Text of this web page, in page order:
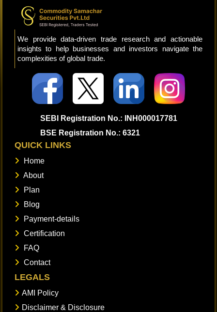
We provide data-driven trade research and actionable
insights to help businesses and investors navigate the
complexities of global trade.
SEBI Registration No.: INH000017781
BSE Registration No.: 6321
QUICK LINKS
Home
About
Plan
Blog
Payment-details
Certification
FAQ
Contact
LEGALS
AMI Policy
Disclaimer & Disclosure